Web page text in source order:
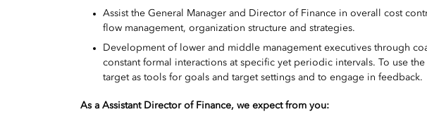
Assist the General Manager and Director of Finance in overall cost
flow management, organization structure and strategies.
Development of lower and middle management executives through
constant formal interactions at specific yet periodic intervals. To use
target as tools for goals and target settings and to engage in feedback.
As a Assistant Director of Finance, we expect from you: